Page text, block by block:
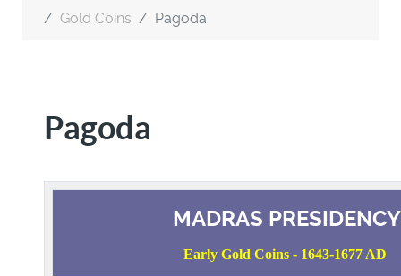
Gold Coins
Pagoda
Pagoda
MADRAS PRESIDENCY
Early Gold Coins - 1643-1677 AD